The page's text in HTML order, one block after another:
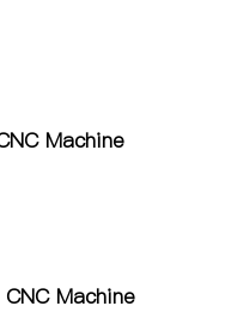
Machine
Machine